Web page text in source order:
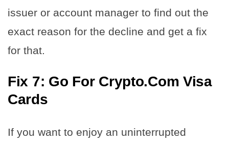
issuer or account manager to find out the
exact reason for the decline and get a fix
for that.
Fix 7: Go For Crypto.Com Visa
Cards
If you want to enjoy an uninterrupted